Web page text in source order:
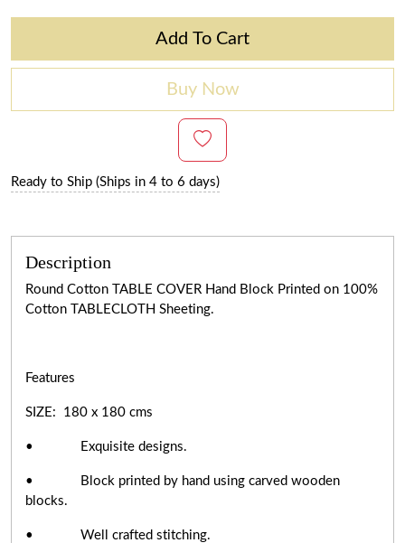
Add To Cart
Buy Now
Ready to Ship (Ships in 4 to 6 days)
Description
Round Cotton TABLE COVER Hand Block Printed on 100%
Cotton TABLECLOTH Sheeting.
Features
SIZE: 180 x 180 cms
• Exquisite designs.
• Block printed by hand using carved wooden
blocks.
• Well crafted stitching.